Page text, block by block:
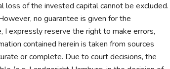
of the invested capital cannot be excluded.
no guarantee is given for the
expressly reserve the right to make errors,
contained herein is taken from sources
or complete. Due to court decisions, the